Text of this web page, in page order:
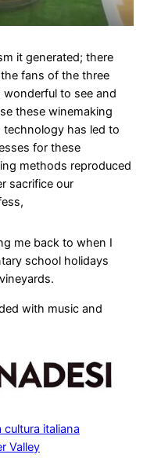
it generated; there
fans of the three
wonderful to see and
these winemaking
technology has led to
for these
methods reproduced
sacrifice our
me back to when I
school holidays
with music and
cultura italiana
Valley